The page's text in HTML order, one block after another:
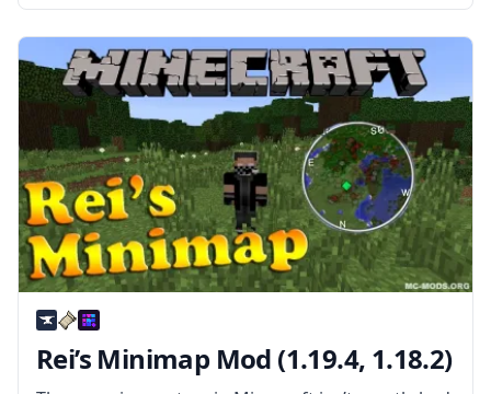
Offers The mod features everything from new
blocks
Rei’s Minimap Mod (1.19.4, 1.18.2)